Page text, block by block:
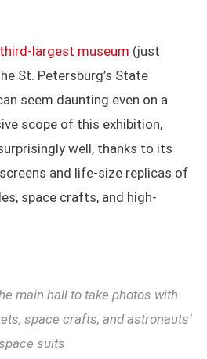
third-largest museum (just
St. Petersburg’s State
seem daunting even on a
scope of this exhibition,
well, thanks to its
and life-size replicas of
space crafts, and high-
main hall to take photos with
space crafts, and astronauts’
suits